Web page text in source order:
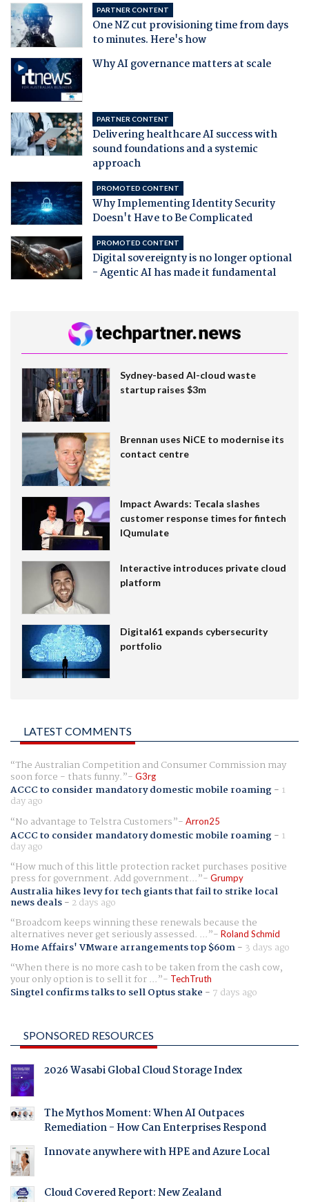
PARTNER CONTENT
One NZ cut provisioning time from days
to minutes. Here's how
Why AI governance matters at scale
PARTNER CONTENT
Delivering healthcare AI success with
sound foundations and a systemic
approach
PROMOTED CONTENT
Why Implementing Identity Security
Doesn't Have to Be Complicated
PROMOTED CONTENT
Digital sovereignty is no longer optional
- Agentic AI has made it fundamental
Sydney-based AI-cloud waste
startup raises $3m
Brennan uses NiCE to modernise its
contact centre
Impact Awards: Tecala slashes
customer response times for fintech
IQumulate
Interactive introduces private cloud
platform
Digital61 expands cybersecurity
portfolio
LATEST COMMENTS
The Australian Competition and Consumer Commission may
soon force - thats funny. G3rg
ACCC to consider mandatory domestic mobile roaming- 1
day ago
No advantage to Telstra Customers
Arron25
ACCC to consider mandatory domestic mobile roaming- 1
day ago
How much of this little protection racket purchases positive
press for government. Add government... Grumpy
Australia hikes levy for tech giants that fail to strike local
news deals- 2 days ago
Broadcom keeps winning these renewals because the
alternatives never get seriously assessed. ... Roland Schmid
Home Affairs' VMware arrangements top $60m- 3 days ago
When there is no more cash to be taken from the cash cow,
your only option is to sell it for ... TechTruth
Singtel confirms talks to sell Optus stake - 7 days ago
SPONSORED RESOURCES
2026 Wasabi Global Cloud Storage Index
The Mythos Moment: When AI Outpaces
Remediation - How Can Enterprises Respond
Innovate anywhere with HPE and Azure Local
Cloud Covered Report: New Zealand